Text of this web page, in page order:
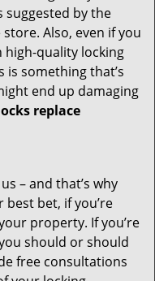
suggested by the
Also, even if you
high-quality locking
something that’s
end up damaging
replace
– and that’s why
best bet, if you’re
property. If you’re
should or should
free consultations